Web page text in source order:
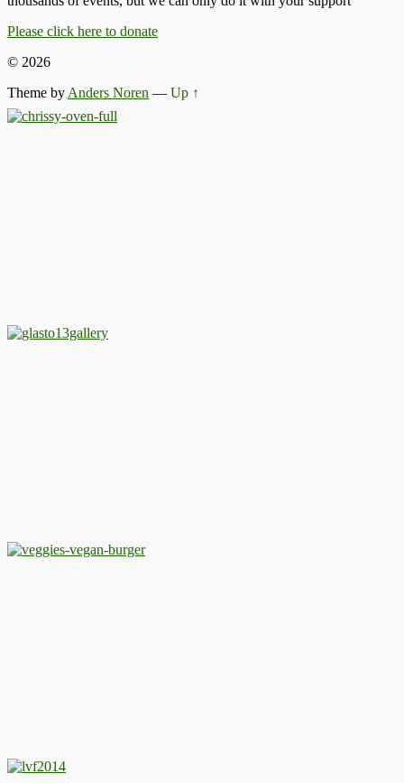
Please click here to donate
© 2026
Theme by Anders Noren — Up ↑